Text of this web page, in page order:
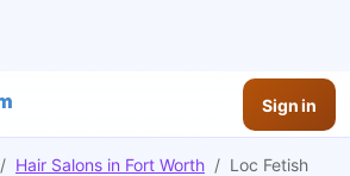
Sign in
/ Hair Salons in Fort Worth / Loc Fetish